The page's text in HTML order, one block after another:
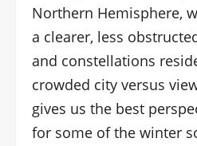
Northern Hemisphere,
a clearer, less
and constellations
crowded city versus
gives us the best
for some of the winter